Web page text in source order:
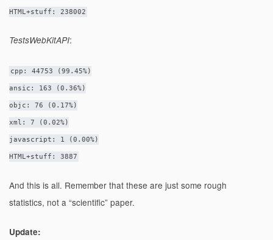
HTML+stuff: 238002
TestsWebKitAPI:
cpp: 44753 (99.45%)
ansic: 163 (0.36%)
objc: 76 (0.17%)
xml: 7 (0.02%)
javascript: 1 (0.00%)
HTML+stuff: 3887
And this is all. Remember that these are just some rough
statistics, not a “scientific” paper.
Update: